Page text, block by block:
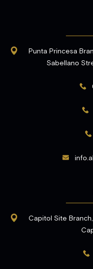
Punta Princesa
Sabellano
Capitol Site